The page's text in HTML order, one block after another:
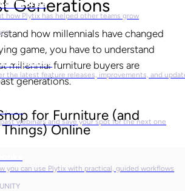
Stories
how Plytix has helped other teams grow
Updates
the latest feature releases, improvements, and
webinars and save your spot for the next one
you can use Plytix with practical, guided workflows
Generations
how millennials have changed
game, you have to understand
millennial furniture buyers are
generations.
for Furniture (and
Online